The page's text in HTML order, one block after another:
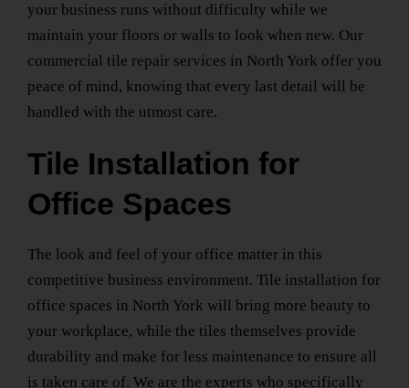
your business runs without difficulty while we
maintain your floors or walls to look when new. Our
commercial tile repair services in North York offer you
peace of mind, knowing that every last detail will be
handled with the utmost care.
Tile Installation for
Office Spaces
The look and feel of your office matter in this
competitive business environment. Tile installation for
office spaces in North York will bring more beauty to
your workplace, while the tiles themselves provide
durability and make for less maintenance to ensure all
is taken care of. We are the experts who specifically